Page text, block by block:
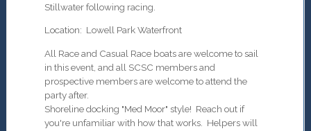
Stillwater following racing.
Location: Lowell Park Waterfront
All Race and Casual Race boats are welcome to sail
in this event, and all SCSC members and
prospective members are welcome to attend the
party after.
Shoreline docking "Med Moor" style! Reach out if
you're unfamiliar with how that works. Helpers will